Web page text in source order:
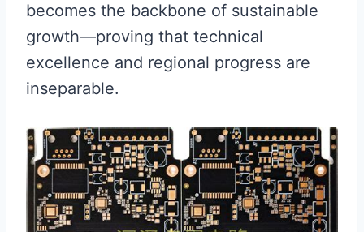
becomes the backbone of sustainable
growth—proving that technical
excellence and regional progress are
inseparable.